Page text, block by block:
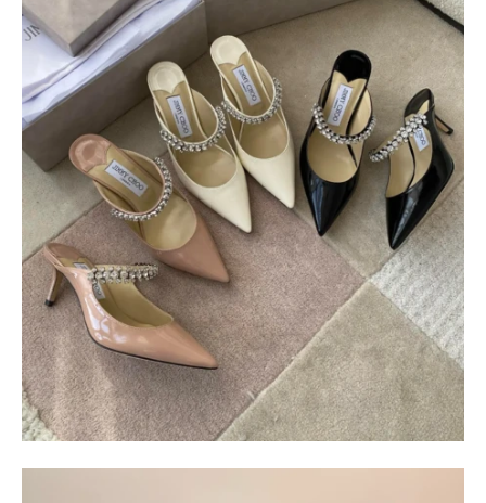
$400.00 $95.00